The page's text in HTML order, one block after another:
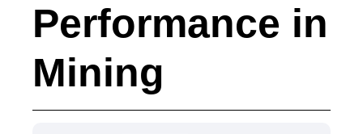
Performance in
Mining